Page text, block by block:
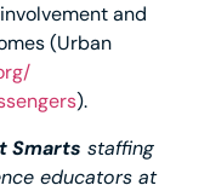
and
(Urban
).
Smarts staffing
educators at